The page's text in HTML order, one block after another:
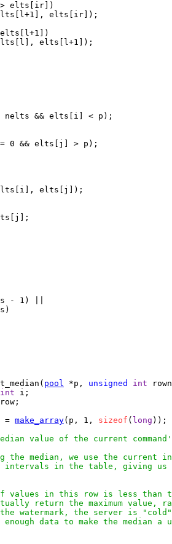
elts[ir])
elts[ir]);
elts[l+1]);
&& elts[i] < p);
0 && elts[j] > p);
elts[j]);
- 1) ||
pool *p, unsigned int
int i;
= make_array(p, 1, sizeof ( long ));
value of the current
the median, we use the current
intervals in the table, giving us
values in this row is less than
return the maximum value,
watermark, the server is
enough data to make the median a